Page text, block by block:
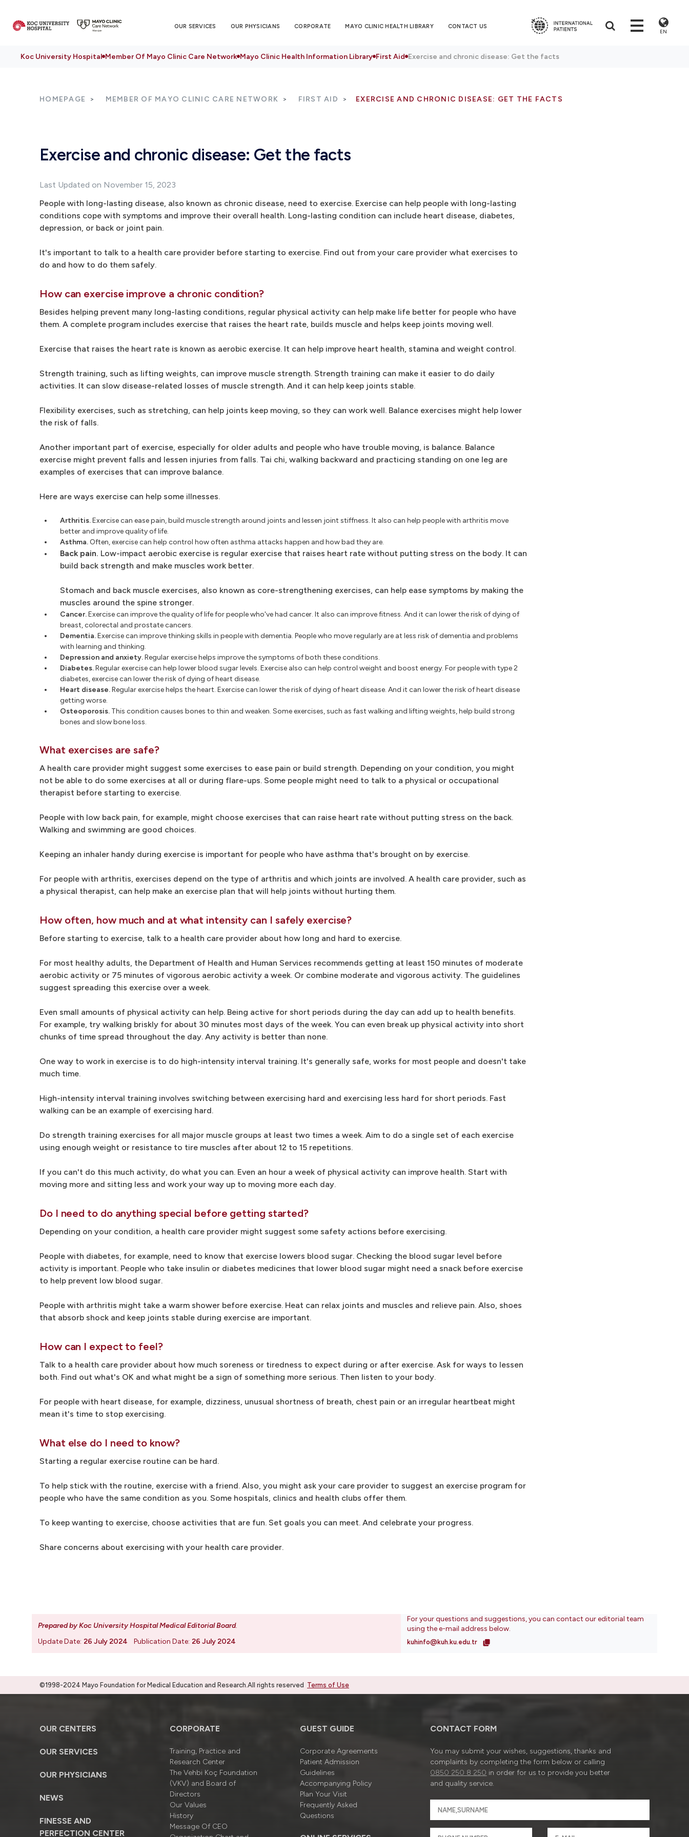
OUR SERVICES OUR PHYSICIANS CORPORATE MAYO CLINIC HEALTH LIBRARY CONTACT US
EN
Koc University Hospital Member Of Mayo Clinic Care Network Mayo Clinic Health Information Library First Aid Exercise and chronic disease: Get the facts
HOMEPAGE MEMBER OF MAYO CLINIC CARE NETWORK FIRST AID EXERCISE AND CHRONIC DISEASE: GET THE FACTS
Exercise and chronic disease: Get the facts
Last Updated on November 15, 2023
People with long-lasting disease, also known as chronic disease, need to exercise. Exercise can help people with long-lasting
conditions cope with symptoms and improve their overall health. Long-lasting condition can include heart disease, diabetes,
depression, or back or joint pain.
It's important to talk to a health care provider before starting to exercise. Find out from your care provider what exercises to
do and how to do them safely.
How can exercise improve a chronic condition?
Besides helping prevent many long-lasting conditions, regular physical activity can help make life better for people who have
them. A complete program includes exercise that raises the heart rate, builds muscle and helps keep joints moving well.
Exercise that raises the heart rate is known as aerobic exercise. It can help improve heart health, stamina and weight control.
Strength training, such as lifting weights, can improve muscle strength. Strength training can make it easier to do daily
activities. It can slow disease-related losses of muscle strength. And it can help keep joints stable.
Flexibility exercises, such as stretching, can help joints keep moving, so they can work well. Balance exercises might help lower
the risk of falls.
Another important part of exercise, especially for older adults and people who have trouble moving, is balance. Balance
exercise might prevent falls and lessen injuries from falls. Tai chi, walking backward and practicing standing on one leg are
examples of exercises that can improve balance.
Here are ways exercise can help some illnesses.
Arthritis.Exercise can ease pain, build muscle strength around joints and lessen joint stiffness. It also can help people with arthritis move
better and improve quality of life.
Asthma. Often, exercise can help control how often asthma attacks happen and how bad they are.
Back pain. Low-impact aerobic exercise is regular exercise that raises heart rate without putting stress on the body. It can
build back strength and make muscles work better.
Stomach and back muscle exercises, also known as core-strengthening exercises, can help ease symptoms by making the
muscles around the spine stronger.
Cancer.Exercise can improve the quality of life for people who've had cancer. It also can improve fitness. And it can lower the risk of dying of
breast, colorectal and prostate cancers.
Dementia.Exercise can improve thinking skills in people with dementia. People who move regularly are at less risk of dementia and problems
with learning and thinking.
Depression and anxiety.Regular exercise helps improve the symptoms of both these conditions.
Diabetes.Regular exercise can help lower blood sugar levels. Exercise also can help control weight and boost energy. For people with type 2
diabetes, exercise can lower the risk of dying of heart disease.
Heart disease.Regular exercise helps the heart. Exercise can lower the risk of dying of heart disease. And it can lower the risk of heart disease
getting worse.
Osteoporosis. This condition causes bones to thin and weaken. Some exercises, such as fast walking and lifting weights, help build strong
bones and slow bone loss.
What exercises are safe?
A health care provider might suggest some exercises to ease pain or build strength. Depending on your condition, you might
not be able to do some exercises at all or during flare-ups. Some people might need to talk to a physical or occupational
therapist before starting to exercise.
People with low back pain, for example, might choose exercises that can raise heart rate without putting stress on the back.
Walking and swimming are good choices.
Keeping an inhaler handy during exercise is important for people who have asthma that's brought on by exercise.
For people with arthritis, exercises depend on the type of arthritis and which joints are involved. A health care provider, such as
a physical therapist, can help make an exercise plan that will help joints without hurting them.
How often, how much and at what intensity can I safely exercise?
Before starting to exercise, talk to a health care provider about how long and hard to exercise.
For most healthy adults, the Department of Health and Human Services recommends getting at least 150 minutes of moderate
aerobic activity or 75 minutes of vigorous aerobic activity a week. Or combine moderate and vigorous activity. The guidelines
suggest spreading this exercise over a week.
Even small amounts of physical activity can help. Being active for short periods during the day can add up to health benefits.
For example, try walking briskly for about 30 minutes most days of the week. You can even break up physical activity into short
chunks of time spread throughout the day. Any activity is better than none.
One way to work in exercise is to do high-intensity interval training. It's generally safe, works for most people and doesn't take
much time.
High-intensity interval training involves switching between exercising hard and exercising less hard for short periods. Fast
walking can be an example of exercising hard.
Do strength training exercises for all major muscle groups at least two times a week. Aim to do a single set of each exercise
using enough weight or resistance to tire muscles after about 12 to 15 repetitions.
If you can't do this much activity, do what you can. Even an hour a week of physical activity can improve health. Start with
moving more and sitting less and work your way up to moving more each day.
Do I need to do anything special before getting started?
Depending on your condition, a health care provider might suggest some safety actions before exercising.
People with diabetes, for example, need to know that exercise lowers blood sugar. Checking the blood sugar level before
activity is important. People who take insulin or diabetes medicines that lower blood sugar might need a snack before exercise
to help prevent low blood sugar.
People with arthritis might take a warm shower before exercise. Heat can relax joints and muscles and relieve pain. Also, shoes
that absorb shock and keep joints stable during exercise are important.
How can I expect to feel?
Talk to a health care provider about how much soreness or tiredness to expect during or after exercise. Ask for ways to lessen
both. Find out what's OK and what might be a sign of something more serious. Then listen to your body.
For people with heart disease, for example, dizziness, unusual shortness of breath, chest pain or an irregular heartbeat might
mean it's time to stop exercising.
What else do I need to know?
Starting a regular exercise routine can be hard.
To help stick with the routine, exercise with a friend. Also, you might ask your care provider to suggest an exercise program for
people who have the same condition as you. Some hospitals, clinics and health clubs offer them.
To keep wanting to exercise, choose activities that are fun. Set goals you can meet. And celebrate your progress.
Share concerns about exercising with your health care provider.
Prepared by Koc University Hospital Medical Editorial Board.
Update Date: 26 July 2024 Publication Date: 26 July 2024
For your questions and suggestions, you can contact our editorial team
using the e-mail address below.
kuhinfo@kuh.ku.edu.tr
©1998-2024 Mayo Foundation for Medical Education and Research.All rights reserved Terms of Use
OUR CENTERS
OUR SERVICES
OUR PHYSICIANS
NEWS
FINESSE AND
PERFECTION CENTER
CORPORATE
Training, Practice and
Research Center
The Vehbi Koç Foundation
(VKV) and Board of
Directors
Our Values
History
Message Of CEO
GUEST GUIDE
Corporate Agreements
Patient Admission
Guidelines
Accompanying Policy
Plan Your Visit
Frequently Asked
Questions
CONTACT FORM
You may submit your wishes, suggestions, thanks and
complaints by completing the form below or calling
0850 250 8 250 in order for us to provide you better
and quality service.